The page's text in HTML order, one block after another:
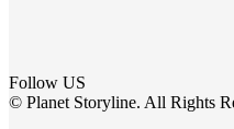
Follow US
© Planet Storyline. All Rights